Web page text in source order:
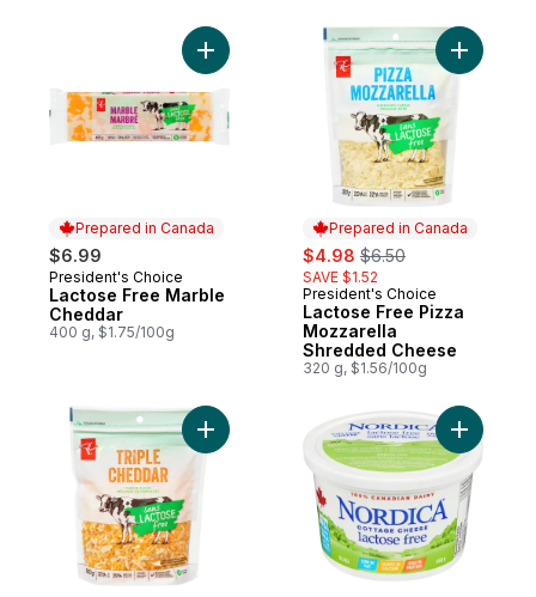
Prepared in Canada
$6.99
Prepared in Canada
President's Choice
Lactose Free Marble
Cheddar
400 g, $1.75/100g
Prepared in Canada
sale:
$4.98 , formerly:
$6.50
SAVE $1.52
Prepared in Canada
President's Choice
Lactose Free Pizza
Mozzarella
Shredded Cheese
320 g, $1.56/100g
Add
Add Lactose Free Triple CheddarAdd